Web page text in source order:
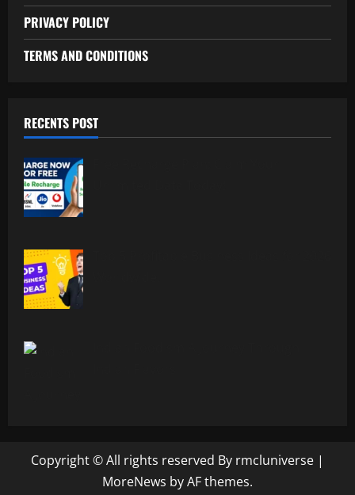
PRIVACY POLICY
TERMS AND CONDITIONS
RECENTS POST
Copyright © All rights reserved By rmcluniverse |
MoreNews by AF themes.